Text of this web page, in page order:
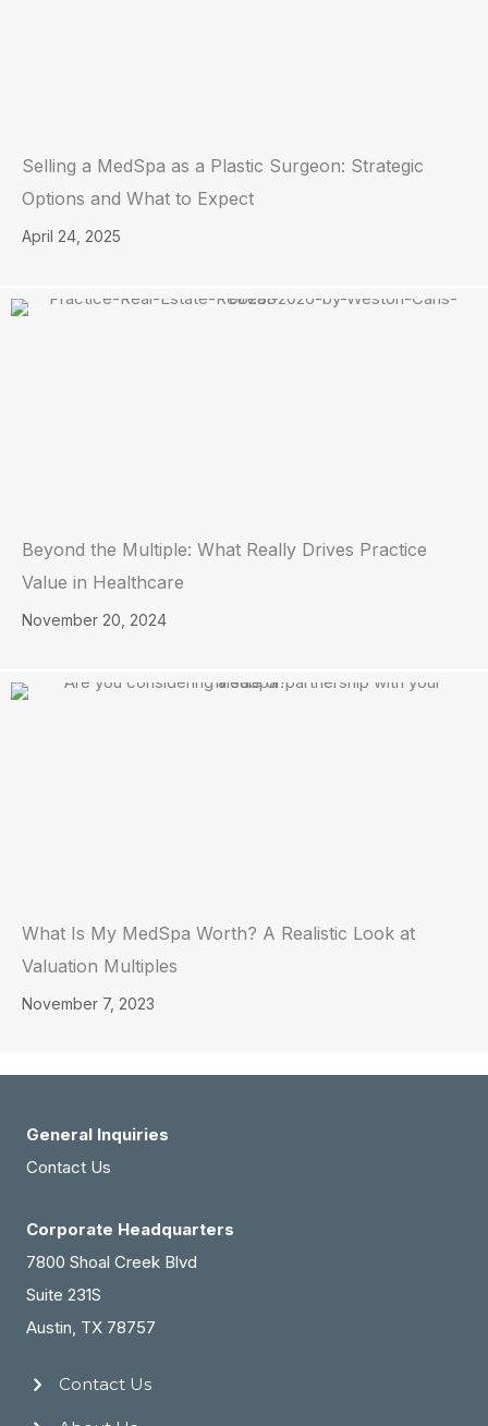
Selling a MedSpa as a Plastic Surgeon: Strategic
Options and What to Expect
April 24, 2025
Beyond the Multiple: What Really Drives Practice
Value in Healthcare
November 20, 2024
What Is My MedSpa Worth? A Realistic Look at
Valuation Multiples
November 7, 2023
General Inquiries
Contact Us
Corporate Headquarters
7800 Shoal Creek Blvd
Suite 231S
Austin, TX 78757
Contact Us